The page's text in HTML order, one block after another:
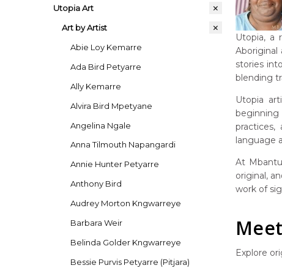
Utopia Art
Art by Artist
Abie Loy Kemarre
Ada Bird Petyarre
Ally Kemarre
Alvira Bird Mpetyane
Angelina Ngale
Anna Tilmouth Napangardi
Annie Hunter Petyarre
Anthony Bird
Audrey Morton Kngwarreye
Barbara Weir
Belinda Golder Kngwarreye
Bessie Purvis Petyarre (Pitjara)
Utopia, a
Aboriginal
stories
blending
Utopia
practices,
language
At
original,
work of
Explore